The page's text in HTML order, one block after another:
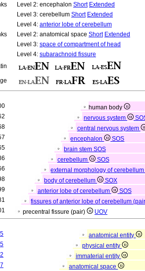
Level 2: encephalon Short Extended
Level 3: cerebellum Short Extended
Level 4: anterior lobe of cerebellum
Level 2: anatomical space Short Extended
Level 3: space of compartment of head
Level 4: subarachnoid fissure
human body
nervous system
central nervous system
encephalon
SOS
brain stem SOS
cerebellum
SOS
external morphology of
body of cerebellum
SOX
anterior lobe of cerebellum
SOS
fissures of anterior lobe of cerebellum
precentral fissure (pair) UOV
anatomical entity
physical entity
immaterial entity
anatomical space